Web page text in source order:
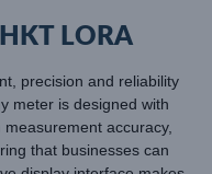
LORA
precision and reliability
meter is designed with
accuracy,
that businesses can